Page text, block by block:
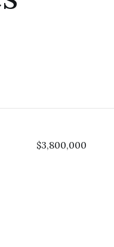
$3,800,000